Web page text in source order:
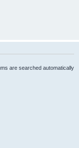
are searched automatically